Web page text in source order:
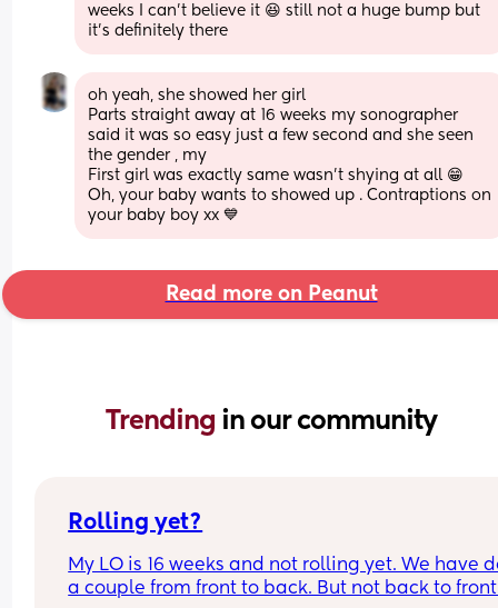
weeks I can't believe it 😆 still not a huge bump but
it's definitely there
oh yeah, she showed her girl
Parts straight away at 16 weeks my sonographer
said it was so easy just a few second and she seen
the gender , my
First girl was exactly same wasn’t shying at all 😁
Oh, your baby wants to showed up . Contraptions on
your baby boy xx 💙
Read more on Peanut
Trending in our community
Rolling yet?
My LO is 16 weeks and not rolling yet. We have
a couple from front to back. But not back to